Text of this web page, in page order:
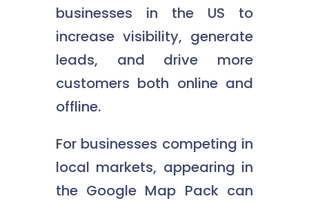
businesses in the US to
increase visibility, generate
leads, and drive more
customers both online and
offline.
For businesses competing in
local markets, appearing in
the Google Map Pack can